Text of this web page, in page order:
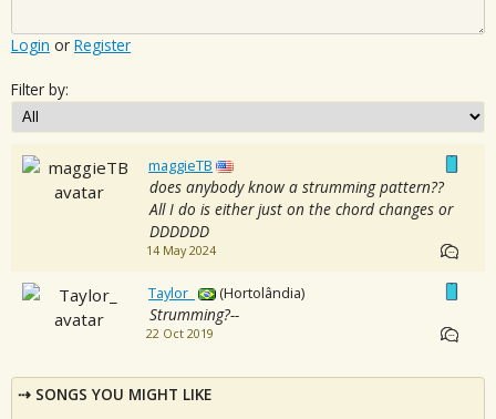
Login or Register
Filter by:
maggieTB
does anybody know a strumming pattern??
All I do is either just on the chord changes or
DDDDDD
14 May 2024
Taylor_ (Hortolândia)
Strumming?--
22 Oct 2019
SONGS YOU MIGHT LIKE